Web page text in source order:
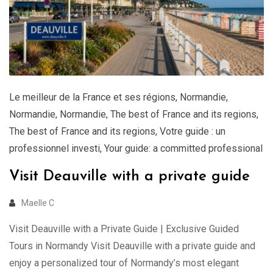
Le meilleur de la France et ses régions, Normandie,
Normandie, Normandie, The best of France and its regions,
The best of France and its regions, Votre guide : un
professionnel investi, Your guide: a committed professional
Visit Deauville with a private guide
Maelle C
Visit Deauville with a Private Guide | Exclusive Guided
Tours in Normandy Visit Deauville with a private guide and
enjoy a personalized tour of Normandy’s most elegant